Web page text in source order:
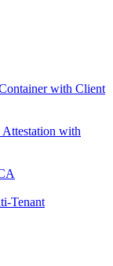
with Client
with
Tenant